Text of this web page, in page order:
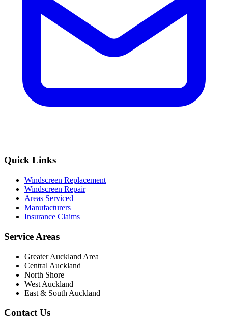
Quick Links
Windscreen Replacement
Windscreen Repair
Areas Serviced
Manufacturers
Insurance Claims
Service Areas
Greater Auckland Area
Central Auckland
North Shore
West Auckland
East & South Auckland
Contact Us